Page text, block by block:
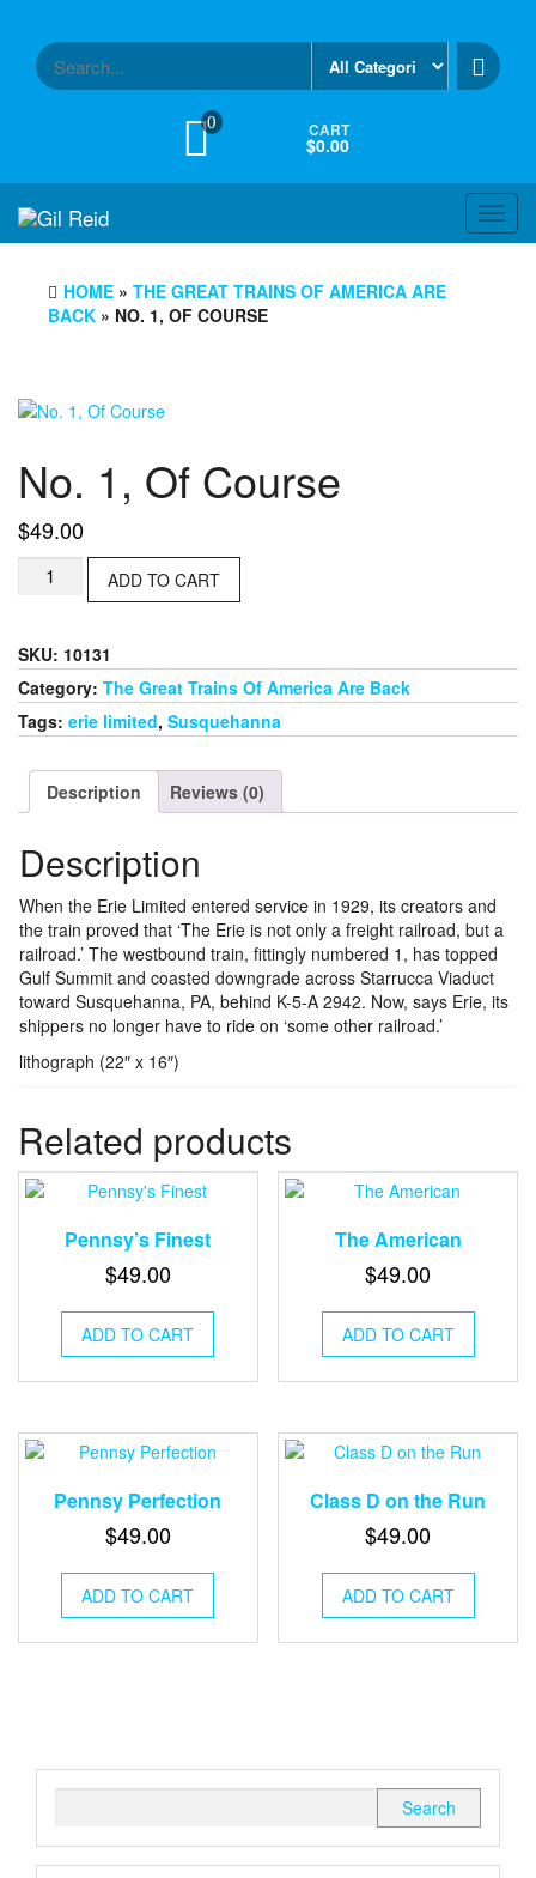
content
0 CART
$0.00
HOME » THE GREAT TRAINS OF AMERICA ARE
BACK » NO. 1, OF COURSE
No. 1, Of Course
$49.00
quantity
ADD TO CART
SKU: 10131
Category: The Great Trains Of America Are Back
Tags: erie limited, Susquehanna
Description Reviews (0)
Description
When the Erie Limited entered service in 1929, its creators and
the train proved that ‘The Erie is not only a freight railroad, but a
railroad.’ The westbound train, fittingly numbered 1, has topped
Gulf Summit and coasted downgrade across Starrucca Viaduct
toward Susquehanna, PA, behind K-5-A 2942. Now, says Erie, its
shippers no longer have to ride on ‘some other railroad.’
lithograph (22″ x 16″)
Related products
Pennsy’s Finest
$49.00
ADD TO CART
The American
$49.00
ADD TO CART
Pennsy Perfection
$49.00
ADD TO CART
Class D on the Run
$49.00
ADD TO CART